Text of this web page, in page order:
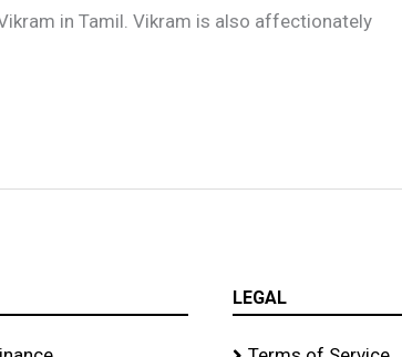
in Tamil. Vikram is also affectionately
LEGAL